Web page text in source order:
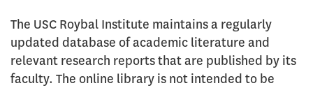
for
online
library
The USC Roybal Institute maintains a regularly
updated database of academic literature and
relevant research reports that are published by its
faculty. The online library is not intended to be